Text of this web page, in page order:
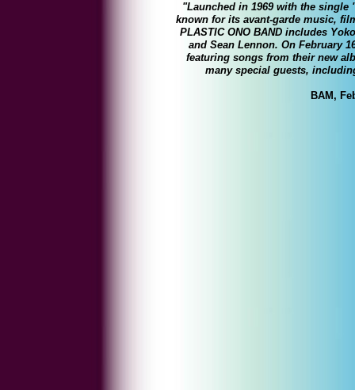
"Launched in 1969 with the single
known for its avant-garde music,
PLASTIC ONO BAND includes
and Sean Lennon. On February
featuring songs from their new
many special guests,
BAM,